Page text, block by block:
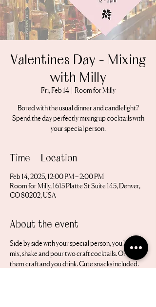
Valentines Day - Mixing
with Milly
Fri, Feb 14
  |
Room for Milly
Bored with the usual dinner and candlelight?
Spend the day perfectly mixing up cocktails with
your special person.
Time & Location
Feb 14, 2025, 12:00 PM – 2:00 PM
Room for Milly, 1615 Platte St Suite 145, Denver,
CO 80202, USA
About the event
Side by side with your special person, you learn to
mix, shake and pour two craft cocktails. Or let
them craft and you drink. Cute snacks included.